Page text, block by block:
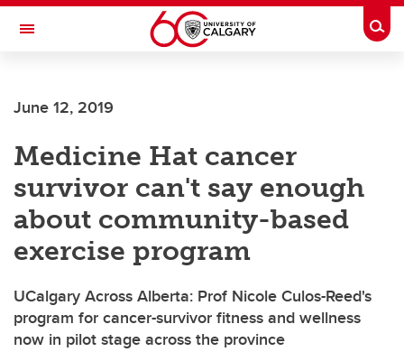
Skip to main content
Toggle Navigation
June 12, 2019
Medicine Hat cancer
survivor can't say enough
about community-based
exercise program
UCalgary Across Alberta: Prof Nicole Culos-Reed's
program for cancer-survivor fitness and wellness
now in pilot stage across the province